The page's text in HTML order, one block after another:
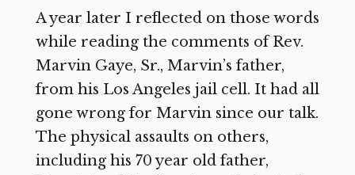
A year later I reflected on those words
while reading the comments of Rev.
Marvin Gaye, Sr., Marvin’s father,
from his Los Angeles jail cell. It had all
gone wrong for Marvin since our talk.
The physical assaults on others,
including his 70 year old father,